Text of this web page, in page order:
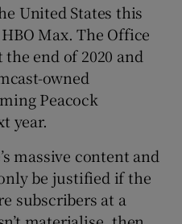
United States this
Max. The Office
end of 2020 and
owned
Peacock
year.
massive content and
be justified if the
subscribers at a